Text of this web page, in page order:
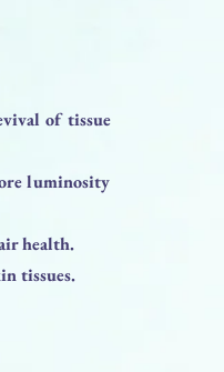
of tissue
luminosity
health.
tissues.